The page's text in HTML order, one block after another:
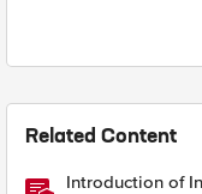
Related Content
Introduction of